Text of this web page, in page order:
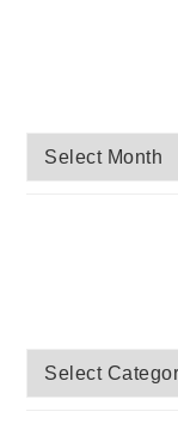
Archives
Categories